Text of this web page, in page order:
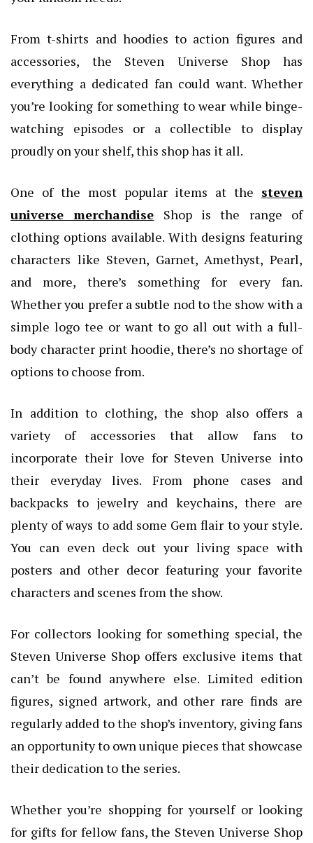
From t-shirts and hoodies to action figures and
accessories, the Steven Universe Shop has
everything a dedicated fan could want. Whether
you’re looking for something to wear while binge-
watching episodes or a collectible to display
proudly on your shelf, this shop has it all.
One of the most popular items at the steven
universe merchandise Shop is the range of
clothing options available. With designs featuring
characters like Steven, Garnet, Amethyst, Pearl,
and more, there’s something for every fan.
Whether you prefer a subtle nod to the show with a
simple logo tee or want to go all out with a full-
body character print hoodie, there’s no shortage of
options to choose from.
In addition to clothing, the shop also offers a
variety of accessories that allow fans to
incorporate their love for Steven Universe into
their everyday lives. From phone cases and
backpacks to jewelry and keychains, there are
plenty of ways to add some Gem flair to your style.
You can even deck out your living space with
posters and other decor featuring your favorite
characters and scenes from the show.
For collectors looking for something special, the
Steven Universe Shop offers exclusive items that
can’t be found anywhere else. Limited edition
figures, signed artwork, and other rare finds are
regularly added to the shop’s inventory, giving fans
an opportunity to own unique pieces that showcase
their dedication to the series.
Whether you’re shopping for yourself or looking
for gifts for fellow fans, the Steven Universe Shop